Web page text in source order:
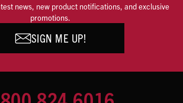
news, new product notifications, and exclusive
promotions.
SIGN ME UP!